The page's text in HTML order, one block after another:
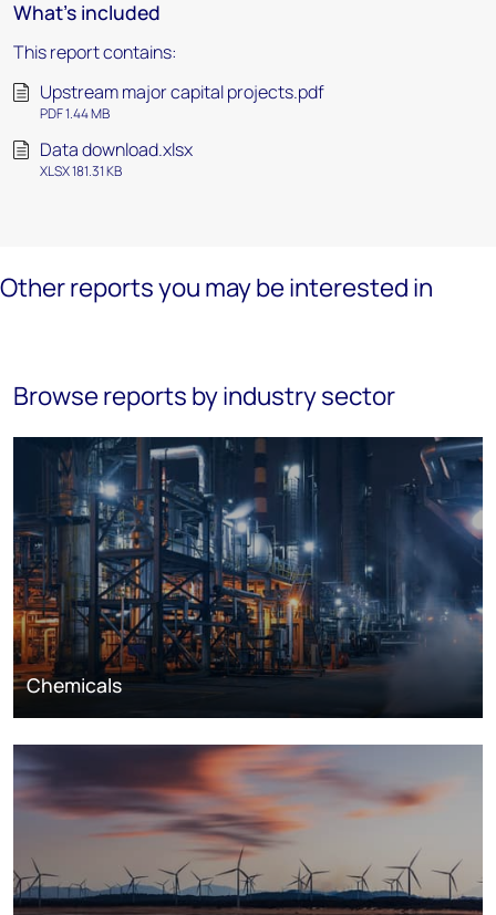
What's included
This report contains:
Upstream major capital projects.pdf
PDF 1.44 MB
Data download.xlsx
XLSX 181.31 KB
Other reports you may be interested in
Browse reports by industry sector
Chemicals